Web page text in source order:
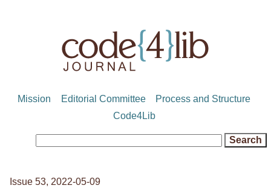
Mission Editorial Committee
Process and Structure
Code4Lib
Issue 53, 2022-05-09